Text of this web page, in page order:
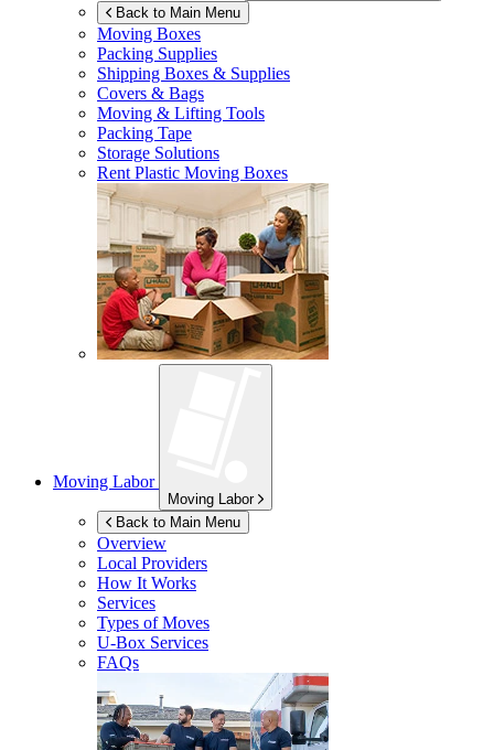
Back to Main Menu
Moving Boxes
Packing Supplies
Shipping Boxes & Supplies
Covers & Bags
Moving & Lifting Tools
Packing Tape
Storage Solutions
Rent Plastic Moving Boxes
Moving Labor
Moving Labor
Back to Main Menu
Overview
Local Providers
How It Works
Services
Types of Moves
U-Box Services
FAQs